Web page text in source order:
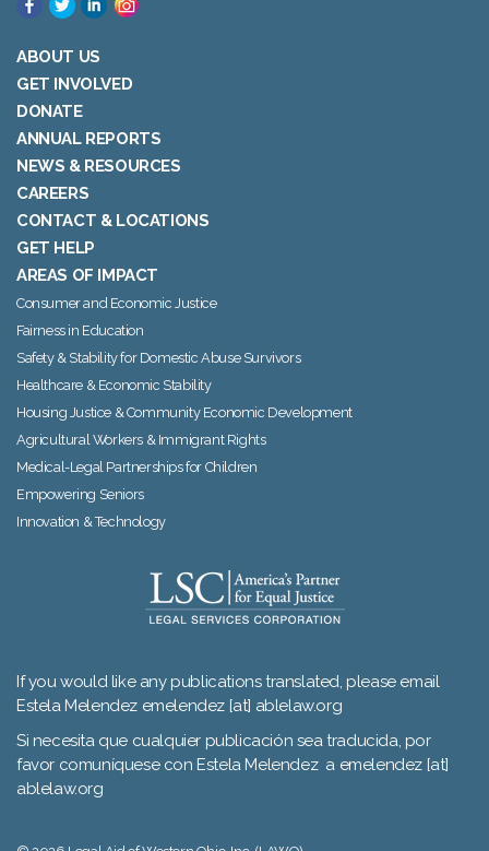
ABOUT US
GET INVOLVED
DONATE
ANNUAL REPORTS
NEWS & RESOURCES
CAREERS
CONTACT & LOCATIONS
GET HELP
AREAS OF IMPACT
Consumer and Economic Justice
Fairness in Education
Safety & Stability for Domestic Abuse Survivors
Healthcare & Economic Stability
Housing Justice & Community Economic Development
Agricultural Workers & Immigrant Rights
Medical-Legal Partnerships for Children
Empowering Seniors
Innovation & Technology
If you would like any publications translated, please email
Estela Melendez emelendez [at] ablelaw.org
Si necesita que cualquier publicación sea traducida, por
favor comuníquese con Estela Melendez a emelendez [at]
ablelaw.org